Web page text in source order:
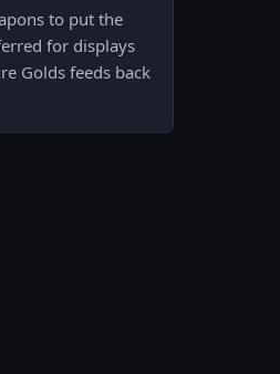
to put the
for displays
Golds feeds back